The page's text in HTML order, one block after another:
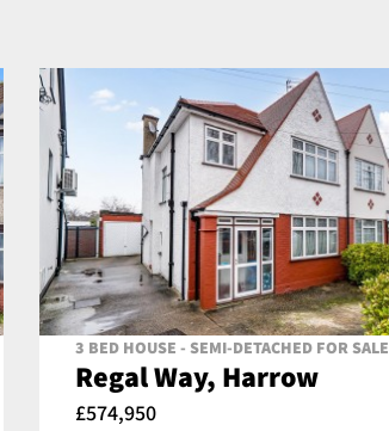
3 BED HOUSE - SEMI-DETACHED FOR SALE
Regal Way, Harrow
£574,950